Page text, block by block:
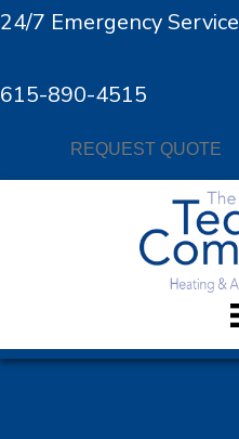
24/7 Emergency Service
615-890-4515
REQUEST QUOTE